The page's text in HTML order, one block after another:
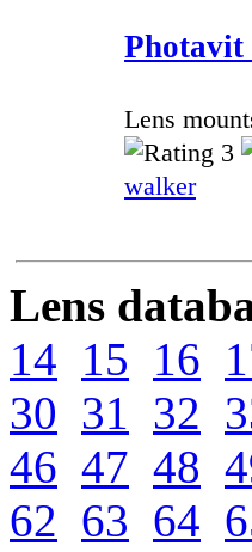
Photavit
Lens
3
walker
Lens
14 15 16
30 31 32
46 47 48
62 63 64